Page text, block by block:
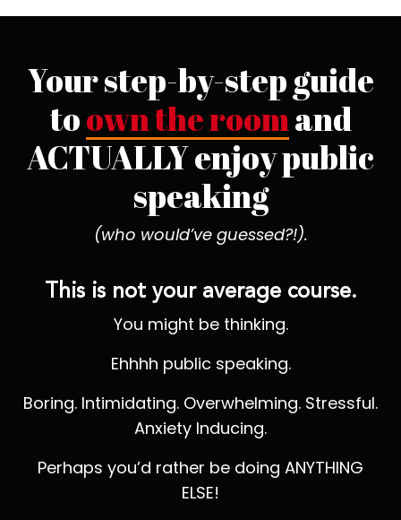
Your step-by-step guide
toown the roomand
ACTUALLY enjoy public
speaking
(who would’ve guessed?!).
This is not your average course.
You might be thinking.
Ehhhh public speaking.
Boring. Intimidating. Overwhelming. Stressful.
Anxiety Inducing.
Perhaps you’d rather be doing ANYTHING
ELSE!